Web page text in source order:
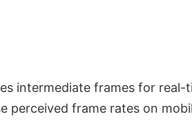
intermediate frames for real-
perceived frame rates on